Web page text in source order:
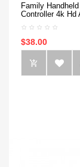
Family
Controller 4k Hd
$38.00